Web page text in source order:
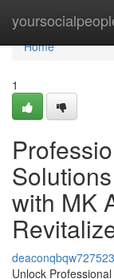
Home
Home
1
with MK
deaconqbqw727523
Unlock